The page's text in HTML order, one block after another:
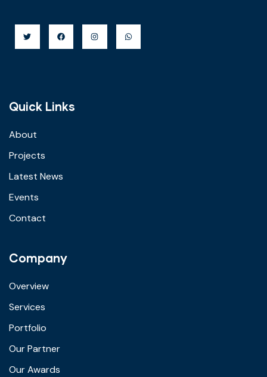
Quick Links
About
Projects
Latest News
Events
Contact
Company
Overview
Services
Portfolio
Our Partner
Our Awards